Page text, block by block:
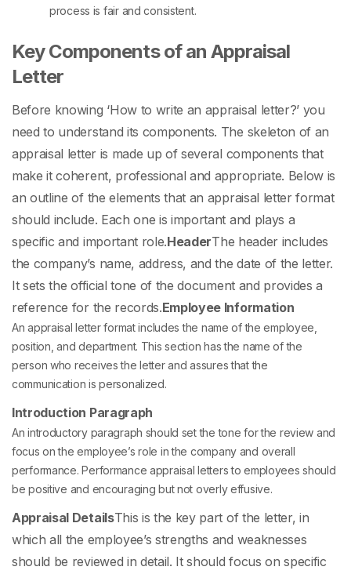
process is fair and consistent.
Key Components of an Appraisal
Letter
Before knowing ‘How to write an appraisal letter?’ you
need to understand its components. The skeleton of an
appraisal letter is made up of several components that
make it coherent, professional and appropriate. Below is
an outline of the elements that an appraisal letter format
should include. Each one is important and plays a
specific and important role.HeaderThe header includes
the company’s name, address, and the date of the letter.
It sets the official tone of the document and provides a
reference for the records.Employee Information
An appraisal letter formatincludes the name of the employee,
position, and department. This section has the name of the
person who receives the letter and assures that the
communication is personalized.
Introduction Paragraph
An introductory paragraph should set the tone for the review and
focus on the employee’s role in the company and overall
performance. Performance appraisal letters to employees should
be positive and encouraging but not overly effusive.
Appraisal DetailsThis is the key part of the letter, in
which all the employee’s strengths and weaknesses
should be reviewed in detail. It should focus on specific